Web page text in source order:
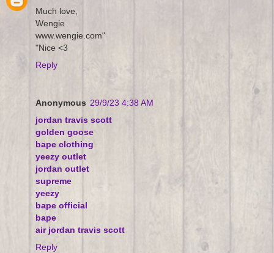
Much love,
Wengie
www.wengie.com"
"Nice <3
Reply
Anonymous 29/9/23 4:38 AM
jordan travis scott
golden goose
bape clothing
yeezy outlet
jordan outlet
supreme
yeezy
bape official
bape
air jordan travis scott
Reply